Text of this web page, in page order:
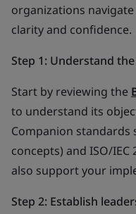
organizations
clarity and confidence.
Step 1: Understand
Start by reviewing the
to understand its
Companion standards
concepts) and ISO/
also support your
Step 2: Establish